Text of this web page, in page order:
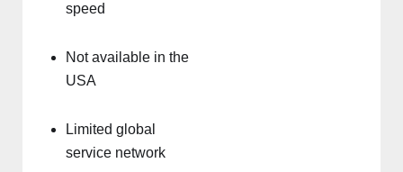
speed
Not available in the
USA
Limited global
service network